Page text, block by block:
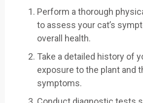
Perform a thorough
to assess your cat’s
overall health.
Take a detailed history of
exposure to the plant and
symptoms.